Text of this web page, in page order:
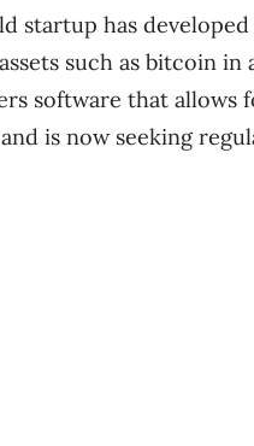
startup has
such as bitcoin
software that allows
is now seeking